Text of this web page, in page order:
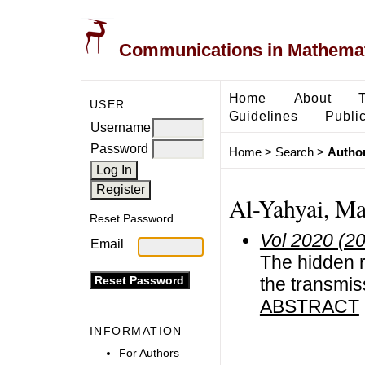
Communications in
USER
Username
Password
Reset Password
Email
INFORMATION
For Authors
Home About
Guidelines
Home> Search>
Al-Yahyai,
Vol 2020
The hidden
the
ABSTRACT